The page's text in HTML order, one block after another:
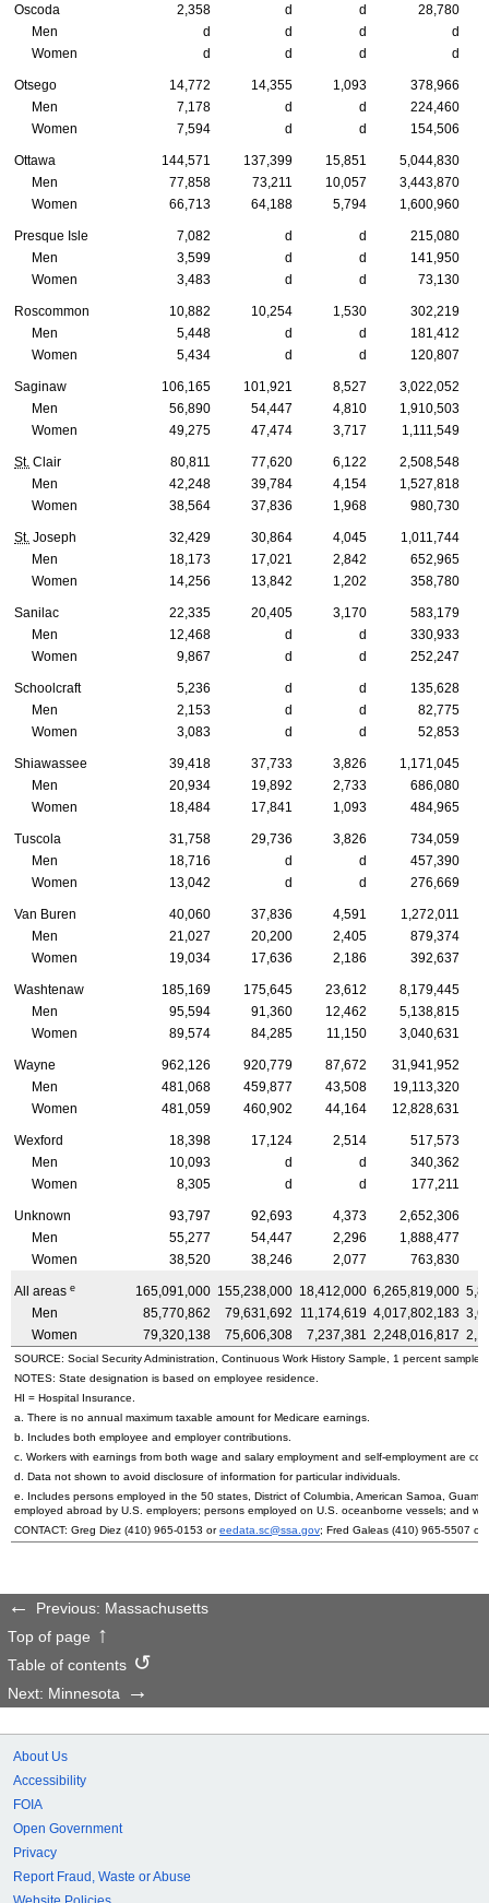
Oscoda 2,358 d d
28,780
Men
d d d
d
Women
d d d d
Otsego 14,772 14,355 1,093
378,966
Men
7,178 d d
224,460
Women
7,594 d d 154,506
Ottawa 144,571 137,399 15,851
5,044,830
Men
77,858 73,211 10,057
3,443,870
Women
66,713 64,188 5,794 1,600,960
Presque Isle 7,082 d d
215,080
Men
3,599 d d
141,950
Women
3,483 d d 73,130
Roscommon 10,882 10,254 1,530
302,219
Men
5,448 d d
181,412
Women
5,434 d d 120,807
Saginaw 106,165 101,921 8,527
3,022,052
Men
56,890 54,447 4,810
1,910,503
Women
49,275 47,474 3,717 1,111,549
St. Clair 80,811 77,620 6,122
2,508,548
Men
42,248 39,784 4,154
1,527,818
Women
38,564 37,836 1,968 980,730
St. Joseph 32,429 30,864 4,045
1,011,744
Men
18,173 17,021 2,842
652,965
Women
14,256 13,842 1,202 358,780
Sanilac 22,335 20,405 3,170
583,179
Men
12,468 d d
330,933
Women
9,867 d d 252,247
Schoolcraft 5,236 d d
135,628
Men
2,153 d d
82,775
Women
3,083 d d 52,853
Shiawassee 39,418 37,733 3,826
1,171,045
Men
20,934 19,892 2,733
686,080
Women
18,484 17,841 1,093 484,965
Tuscola 31,758 29,736 3,826
734,059
Men
18,716 d d
457,390
Women
13,042 d d 276,669
Van Buren 40,060 37,836 4,591
1,272,011
Men
21,027 20,200 2,405
879,374
Women
19,034 17,636 2,186 392,637
Washtenaw 185,169 175,645 23,612
8,179,445
Men
95,594 91,360 12,462
5,138,815
Women
89,574 84,285 11,150 3,040,631
Wayne 962,126 920,779 87,672 31,941,952
Men
481,068 459,877 43,508 19,113,320
Women
481,059 460,902 44,164 12,828,631
Wexford 18,398 17,124 2,514
517,573
Men
10,093 d d
340,362
Women
8,305 d d 177,211
Unknown 93,797 92,693 4,373
2,652,306
Men
55,277 54,447 2,296
1,888,477
Women
38,520 38,246 2,077 763,830
All areas e 165,091,000 155,238,000 18,412,000 6,265,819,000
Men
85,770,862 79,631,692 11,174,619 4,017,802,183
Women
79,320,138 75,606,308 7,237,381 2,248,016,817
SOURCE: Social Security Administration, Continuous Work History Sample, 1 percent sample.
NOTES: State designation is based on employee residence.
HI = Hospital Insurance.
a. There is no annual maximum taxable amount for Medicare earnings.
b. Includes both employee and employer contributions.
c. Workers with earnings from both wage and salary employment and self-employment are
d. Data not shown to avoid disclosure of information for particular individuals.
e. Includes persons employed in the 50 states, District of Columbia, American Samoa,
employed abroad by U.S. employers; persons employed on U.S. oceanborne vessels; and
CONTACT: Greg Diez (410) 965-0153 oreedata.sc@ssa.gov; Fred Galeas (410) 965-5507 or
Previous: Massachusetts
Top of page
Table of contents
Next: Minnesota
About Us
Accessibility
FOIA
Open Government
Privacy
Report Fraud, Waste or Abuse